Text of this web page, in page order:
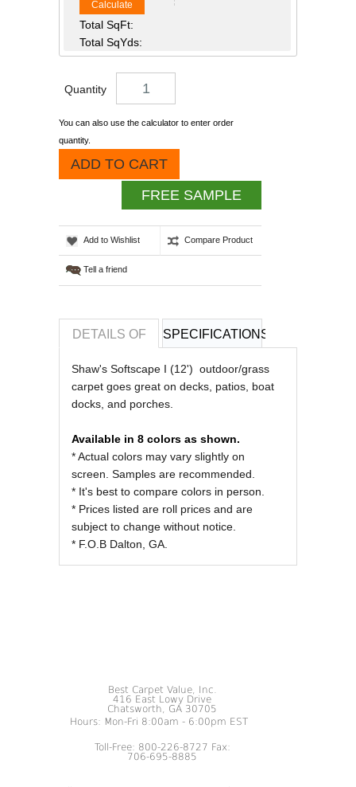
Calculate
Total SqFt:
Total SqYds:
Quantity
You can also use the calculator to enter order
quantity.
ADD TO CART
FREE SAMPLE
Add to Wishlist Compare Product
Tell a friend
DETAILS OF SPECIFICATIONS
REVIEWS OF
Shaw's Softscape I (12') outdoor/grass
carpet goes great on decks, patios, boat
docks, and porches.
Available in 8 colors as shown.
* Actual colors may vary slightly on
screen. Samples are recommended.
* It's best to compare colors in person.
* Prices listed are roll prices and are
subject to change without notice.
* F.O.B Dalton, GA.
Best Carpet Value, Inc.
416 East Lowy Drive
Chatsworth, GA 30705
Hours: Mon-Fri 8:00am - 6:00pm EST
Toll-Free: 800-226-8727 Fax:
706-695-8885